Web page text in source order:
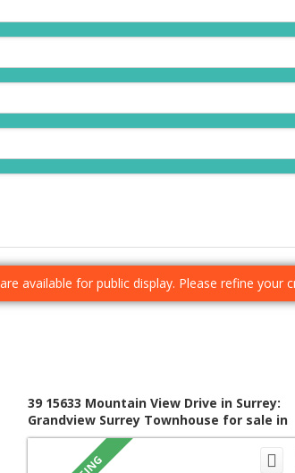
available for public display. Please refine
39 15633 Mountain View Drive in Surrey:
Grandview Surrey Townhouse for sale in
"Imperial" (South Surrey White Rock) :
R3153360